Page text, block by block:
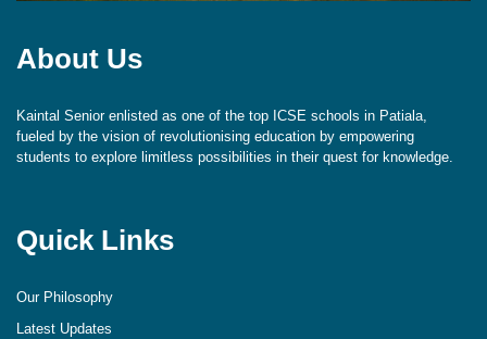
About Us
Kaintal Senior enlisted as one of the top ICSE schools in Patiala,
fueled by the vision of revolutionising education by empowering
students to explore limitless possibilities in their quest for knowledge.
Quick Links
Our Philosophy
Latest Updates